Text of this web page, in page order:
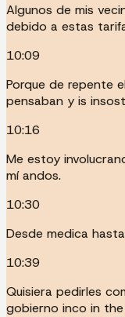
Algunos de mis
debido a estas
10:09
Porque de repente
pensaban y is
10:16
Me estoy
mí andos.
10:30
Desde medica
10:39
Quisiera pedirles
gobierno inco in